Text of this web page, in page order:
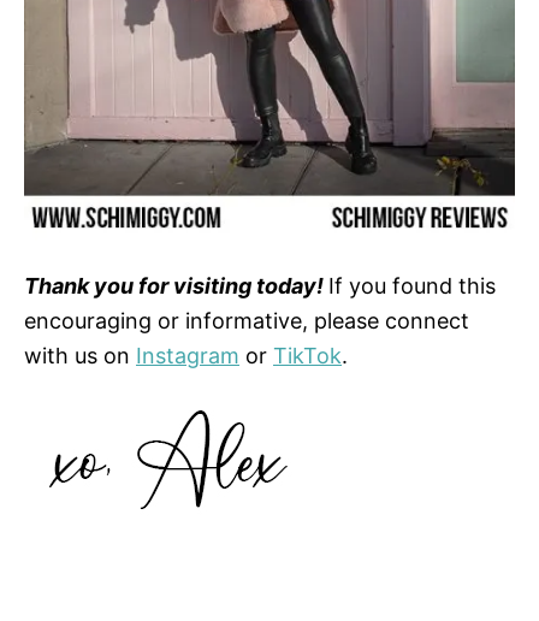
Thank you for visiting today! If you found this
encouraging or informative, please connect
with us on Instagram or TikTok.